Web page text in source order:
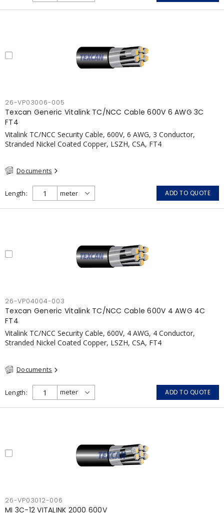
elevators, emergency device activation, lighting, and signage.
26-VP03006-005
Texcan Generic Vitalink TC/NCC Cable 600V 6 AWG 3C
FT4
Vitalink TC/NCC Security Cable, 600V, 6 AWG, 3 Conductor,
Stranded Nickel Coated Copper, LSZH, CSA, FT4
Documents
Length ADD TO QUOTE
26-VP04004-003
Texcan Generic Vitalink TC/NCC Cable 600V 4 AWG 4C
FT4
Vitalink TC/NCC Security Cable, 600V, 4 AWG, 4 Conductor,
Stranded Nickel Coated Copper, LSZH, CSA, FT4
Documents
Length ADD TO QUOTE
26-VP03012-006
MI 3C-12 VITALINK 2000 600V